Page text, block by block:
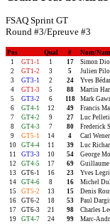
FSAQ Sprint GT
Round #3/Epreuve #3
Pos Qual # Nom/
1
GT1-1 1 17 Simon
2
GT1-2 3 5 Julien
3
GT3-1 2 24 Yves
4
GT1-3 5 88 Martin
5
GT3-2 6 118 Mark
6
GT4-1 12 49 Francis
7
GT4-2 9 27 Luc
8
GT4-3 7 80 Frederick
9
GT5-1 14 4 Carl
10
GT4-4 11 39 Luc
11
GT3-3 10 54 George
12
GT4-5 17 69 Guillaume
13
GT6-1 16 23 Yves
14
GT4-6 8 16 Michel
15
GT5-2 13 15 Denis
16
GT6-2 18 53 Paul
17
GT6-3 21 98 Charles
19
GT4-7 24 99 Marc-